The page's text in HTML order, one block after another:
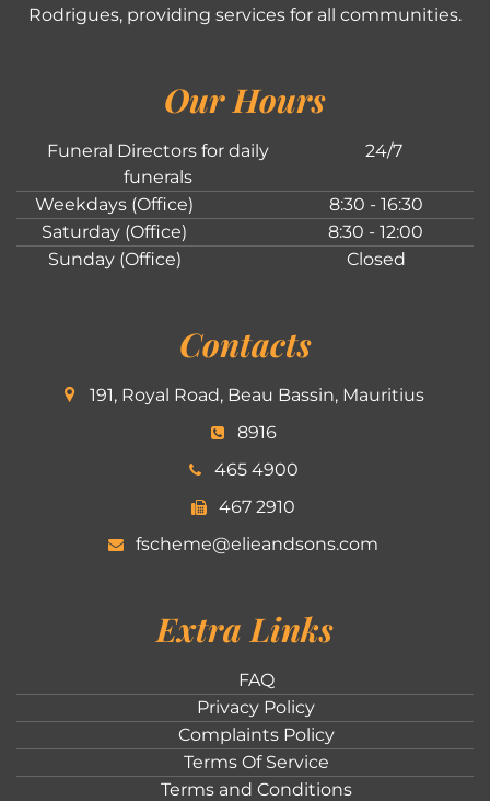
Rodrigues, providing services for all communities.
Our Hours
Funeral Directors for daily
funerals
24/7
Weekdays (Office)
8:30 - 16:30
Saturday (Office)
8:30 - 12:00
Sunday (Office)
Closed
Contacts
191, Royal Road, Beau Bassin, Mauritius
8916
465 4900
467 2910
fscheme@elieandsons.com
Extra Links
FAQ
Privacy Policy
Complaints Policy
Terms Of Service
Terms and Conditions